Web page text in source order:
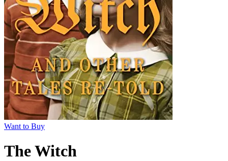
Want to Buy
The Witch